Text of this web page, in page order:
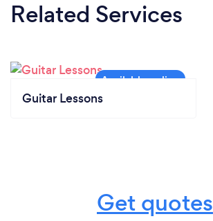
Related Services
Guitar Lessons
Get quotes